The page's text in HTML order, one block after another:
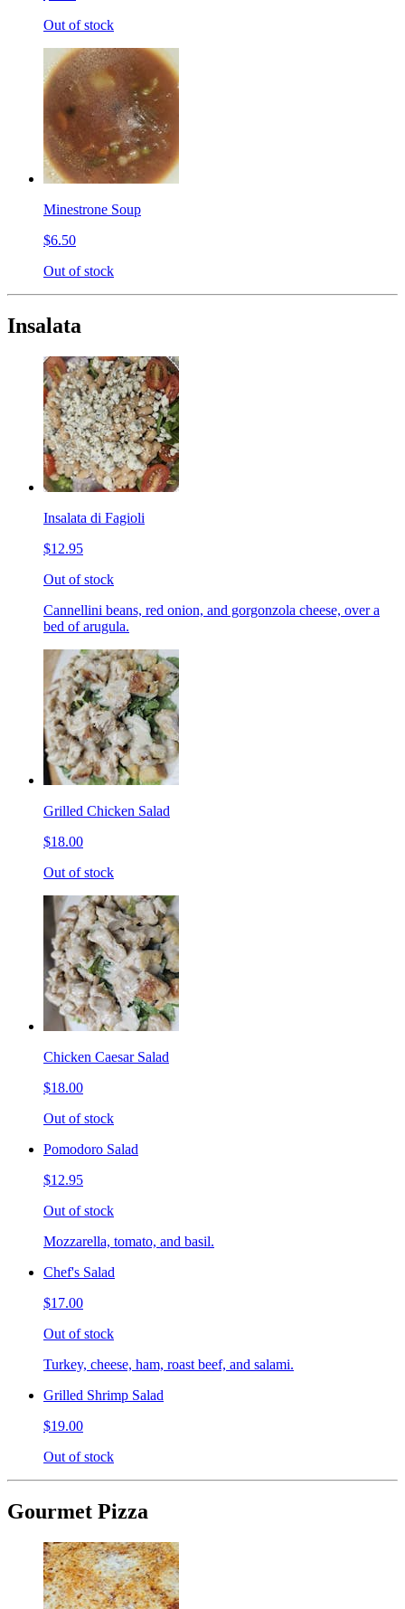
Out of stock
Minestrone Soup
$6.50
Out of stock
Insalata
Insalata di Fagioli
$12.95
Out of stock
Cannellini beans, red onion, and gorgonzola cheese, over a
bed of arugula.
Grilled Chicken Salad
$18.00
Out of stock
Chicken Caesar Salad
$18.00
Out of stock
Pomodoro Salad
$12.95
Out of stock
Mozzarella, tomato, and basil.
Chef's Salad
$17.00
Out of stock
Turkey, cheese, ham, roast beef, and salami.
Grilled Shrimp Salad
$19.00
Out of stock
Gourmet Pizza